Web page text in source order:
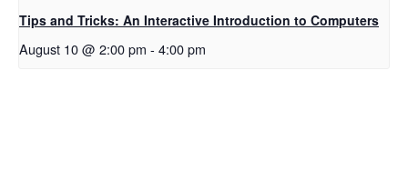
Tips and Tricks: An Interactive Introduction to Computers
August 10 @ 2:00 pm - 4:00 pm